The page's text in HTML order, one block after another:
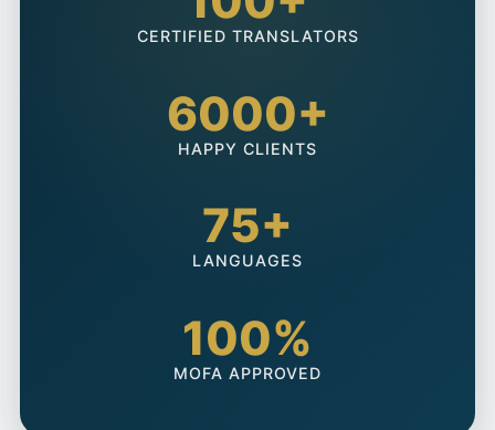
CERTIFIED TRANSLATORS
6000+
HAPPY CLIENTS
75+
LANGUAGES
100%
MOFA APPROVED